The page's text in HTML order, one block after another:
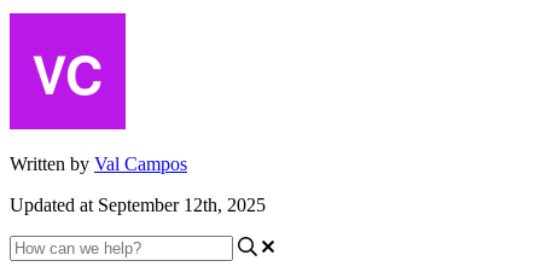
Written by Val Campos
Updated at September 12th, 2025